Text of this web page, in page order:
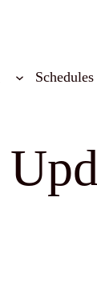
Schedules